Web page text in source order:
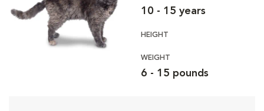
10 - 15 years
HEIGHT
WEIGHT
6 - 15 pounds